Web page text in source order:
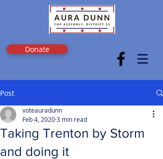
Donate
Post
Taking Trenton by Storm
and doing it
voteauradunn
Feb 4, 20203 min read